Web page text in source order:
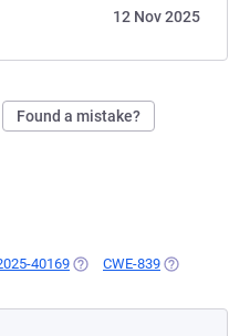
12 Nov 2025
Found a mistake?
40169 (OPENS IN A NEW TAB)
CWE-839 (OPENS IN A